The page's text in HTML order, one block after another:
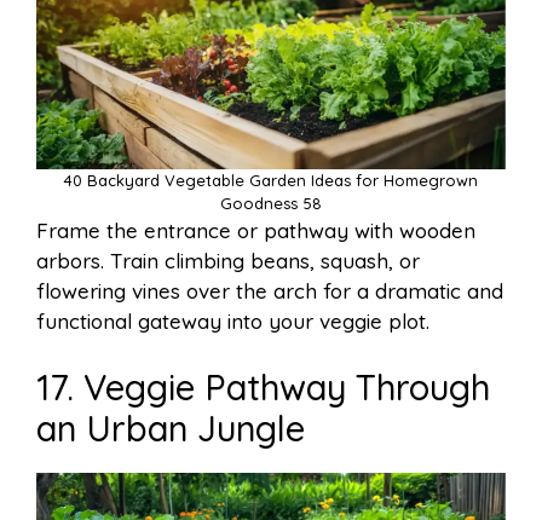
40 Backyard Vegetable Garden Ideas for Homegrown
Goodness 58
Frame the entrance or pathway with wooden
arbors. Train climbing beans, squash, or
flowering vines over the arch for a dramatic and
functional gateway into your veggie plot.
17. Veggie Pathway Through
an Urban Jungle